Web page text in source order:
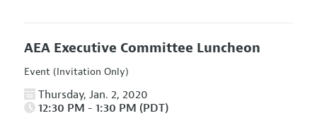
AEA Executive Committee Luncheon
Event (Invitation Only)
Thursday, Jan. 2, 2020
12:30 PM - 1:30 PM (PDT)